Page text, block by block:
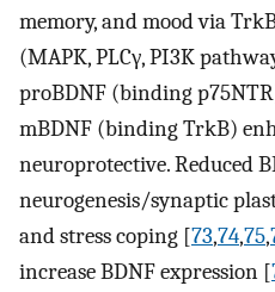
memory, and mood via
(MAPK, PLCγ, PI3K
proBDNF (binding
mBDNF (binding TrkB)
neuroprotective. Reduced
neurogenesis/synaptic
and stress coping [73,74,75,
increase BDNF expression [